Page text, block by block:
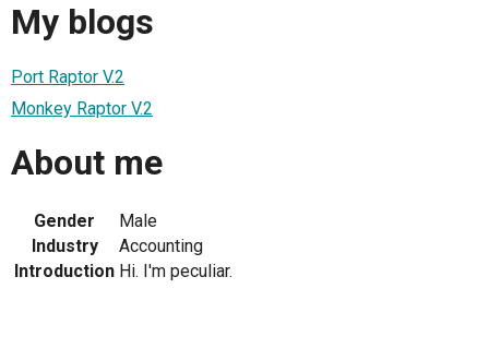
My blogs
Port Raptor V.2
Monkey Raptor V.2
About me
Gender
Male
Industry
Accounting
Introduction Hi. I'm peculiar.